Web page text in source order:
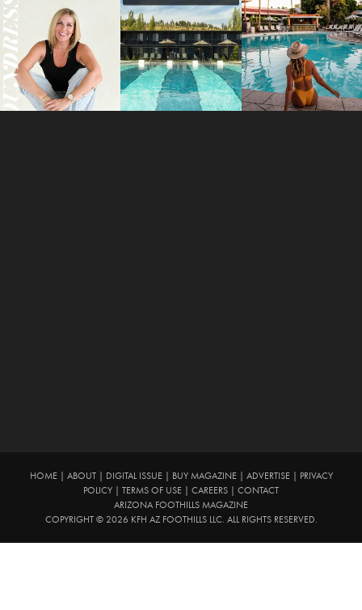
HOME| ABOUT| DIGITAL ISSUE| BUY MAGAZINE| ADVERTISE| PRIVACY
POLICY | TERMS OF USE | CAREERS | CONTACT
ARIZONA FOOTHILLS MAGAZINE
COPYRIGHT © 2026 KFH AZ FOOTHILLS LLC. ALL RIGHTS RESERVED.